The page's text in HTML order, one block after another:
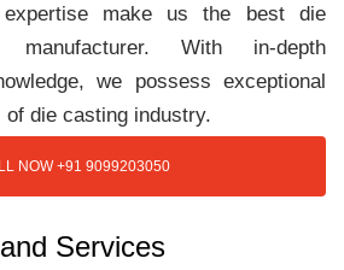
expertise make us the best die
manufacturer. With in-depth
we possess exceptional
die casting industry.
NOW +91 9099203050
Services